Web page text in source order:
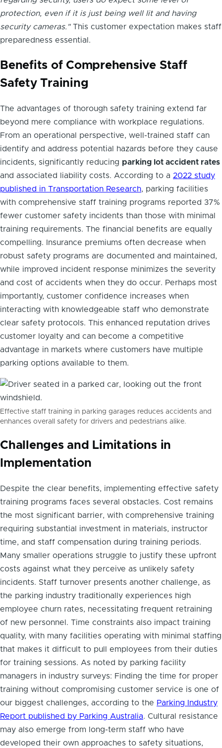
protection, even if it is just being well lit and having
security cameras."This customer expectation makes staff
preparedness essential.
Benefits of Comprehensive Staff
Safety Training
The advantages of thorough safety training extend far
beyond mere compliance with workplace regulations.
From an operational perspective, well-trained staff can
identify and address potential hazards before they cause
incidents, significantly reducing parking lot accident rates
and associated liability costs. According to a 2022 study
published in Transportation Research, parking facilities
with comprehensive staff training programs reported 37%
fewer customer safety incidents than those with minimal
training requirements. The financial benefits are equally
compelling. Insurance premiums often decrease when
robust safety programs are documented and maintained,
while improved incident response minimizes the severity
and cost of accidents when they do occur. Perhaps most
importantly, customer confidence increases when
interacting with knowledgeable staff who demonstrate
clear safety protocols. This enhanced reputation drives
customer loyalty and can become a competitive
advantage in markets where customers have multiple
parking options available to them.
Effective staff training in parking garages reduces accidents and
enhances overall safety for drivers and pedestrians alike.
Challenges and Limitations in
Implementation
Despite the clear benefits, implementing effective safety
training programs faces several obstacles. Cost remains
the most significant barrier, with comprehensive training
requiring substantial investment in materials, instructor
time, and staff compensation during training periods.
Many smaller operations struggle to justify these upfront
costs against what they perceive as unlikely safety
incidents. Staff turnover presents another challenge, as
the parking industry traditionally experiences high
employee churn rates, necessitating frequent retraining
of new personnel. Time constraints also impact training
quality, with many facilities operating with minimal staffing
that makes it difficult to pull employees from their duties
for training sessions. As noted by parking facility
managers in industry surveys: Finding the time for proper
training without compromising customer service is one of
our biggest challenges, according to the Parking Industry
Report published by Parking Australia. Cultural resistance
may also emerge from long-term staff who have
developed their own approaches to safety situations,